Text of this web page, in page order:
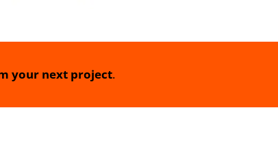
your next project.